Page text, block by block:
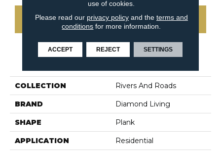
CONTACT US
COLLECTION Rivers And Roads
BRAND Diamond Living
SHAPE Plank
APPLICATION Residential
use of cookies.
Please read our privacy policyand the terms and
conditions for more information.
ACCEPT REJECT SETTINGS